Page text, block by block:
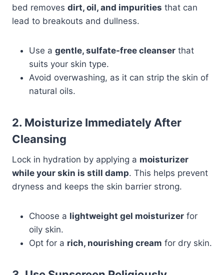
bed removes dirt, oil, and impurities that can
lead to breakouts and dullness.
Use a gentle, sulfate-free cleanser that
suits your skin type.
Avoid overwashing, as it can strip the skin of
natural oils.
2. Moisturize Immediately After
Cleansing
Lock in hydration by applying a moisturizer
while your skin is still damp. This helps prevent
dryness and keeps the skin barrier strong.
Choose a lightweight gel moisturizer for
oily skin.
Opt for a rich, nourishing cream for dry skin.